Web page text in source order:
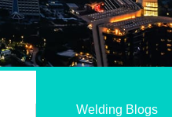
Welding Blogs